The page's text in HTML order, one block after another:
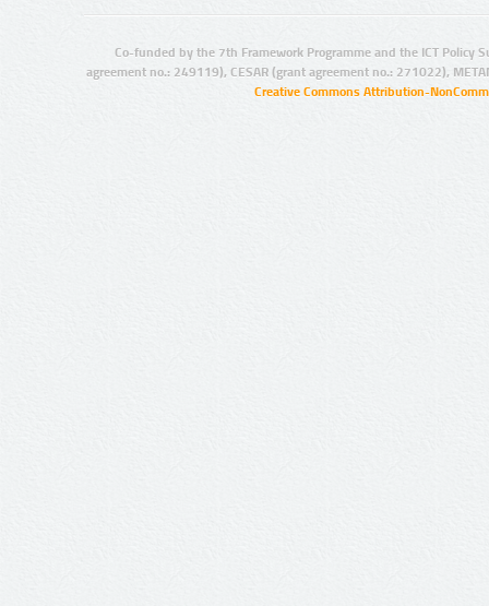
Co-funded by the 7th Framework Programme and the ICT Policy
agreement no.: 249119), CESAR (grant agreement no.: 271022),
Creative Commons Attribution-